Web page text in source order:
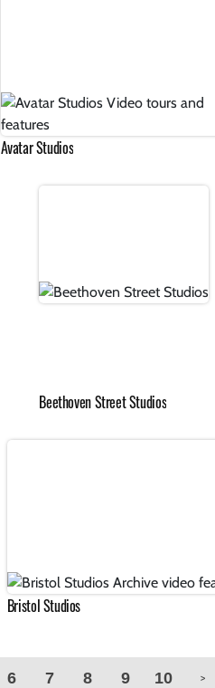
Avatar Studios
Beethoven Street Studios
Bristol Studios
6 7 8 9 10 >